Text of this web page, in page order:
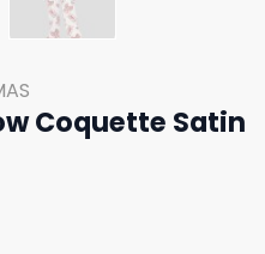
Coquette Satin